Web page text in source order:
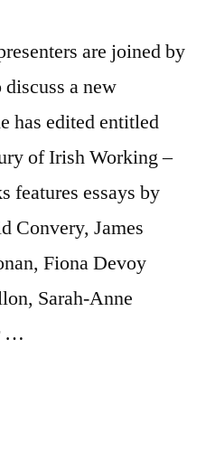
are joined by
a new
has edited entitled
of Irish Working –
features essays by
Convery, James
Fiona Devoy
Sarah-Anne
…